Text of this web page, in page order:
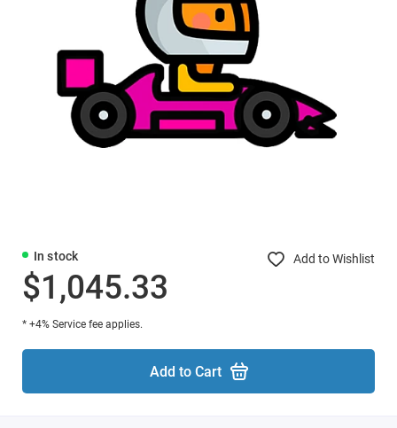
In stock Add to Wishlist
$1,045.33
* +4% Service fee applies.
Add to Cart